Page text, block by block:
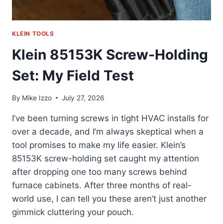
KLEIN TOOLS
Klein 85153K Screw-Holding
Set: My Field Test
By Mike Izzo July 27, 2026
I’ve been turning screws in tight HVAC installs for
over a decade, and I’m always skeptical when a
tool promises to make my life easier. Klein’s
85153K screw-holding set caught my attention
after dropping one too many screws behind
furnace cabinets. After three months of real-
world use, I can tell you these aren’t just another
gimmick cluttering your pouch.